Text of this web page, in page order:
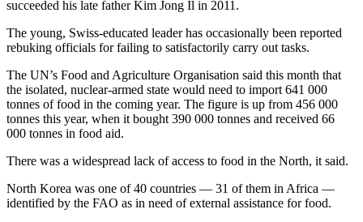
succeeded his late father Kim Jong Il in 2011.
The young, Swiss-educated leader has occasionally been reported
rebuking officials for failing to satisfactorily carry out tasks.
The UN’s Food and Agriculture Organisation said this month that
the isolated, nuclear-armed state would need to import 641 000
tonnes of food in the coming year. The figure is up from 456 000
tonnes this year, when it bought 390 000 tonnes and received 66
000 tonnes in food aid.
There was a widespread lack of access to food in the North, it said.
North Korea was one of 40 countries — 31 of them in Africa —
identified by the FAO as in need of external assistance for food.